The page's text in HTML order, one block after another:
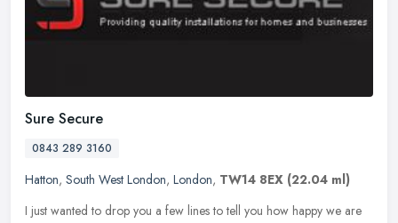
Sure Secure
0843 289 3160
Hatton, South West London, London, TW14 8EX (22.04 ml)
I just wanted to drop you a few lines to tell you how happy we are